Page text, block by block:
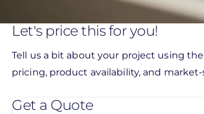
Let's price this for you!
Tell us a bit about your project using
pricing, product availability, and
Get a Quote